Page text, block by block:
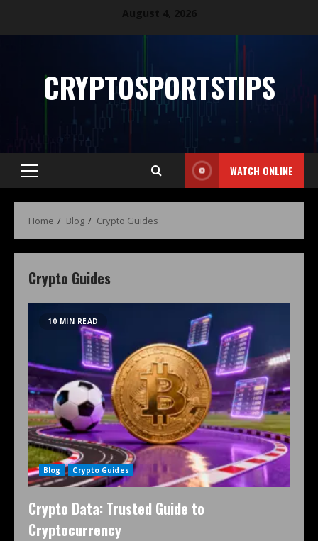
CRYPTOSPORTSTIPS
WATCH ONLINE
Home Blog Crypto Guides
Crypto Guides
10 MIN READ
Blog Crypto Guides
Crypto Data: Trusted Guide to
Cryptocurrency